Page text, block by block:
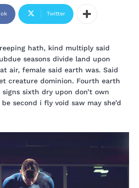
Twitter
hath, kind multiply said
seasons divide land upon
air, female said earth was. Said
creature dominion. Fourth earth
sixth dry upon don’t own
second i fly void saw may she’d